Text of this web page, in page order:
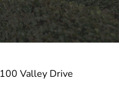
100 Valley Drive